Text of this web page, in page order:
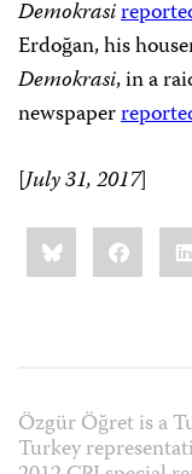
Demokrasi
Erdoğan, his
Demokrasi, in a
newspaper
[July 31, 2017]
Share
this:Bluesky
Özgür Öğret is a
Turkey